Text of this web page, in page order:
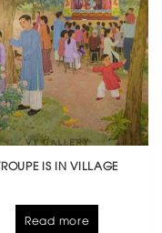
IS IN VILLAGE
Read more